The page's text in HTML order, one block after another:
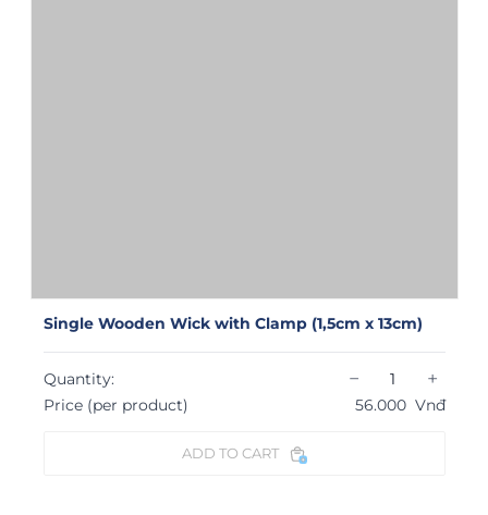
Single Wooden Wick with Clamp (1,5cm x 13cm)
Quantity: − +
Price (per product) 56.000 Vnđ
ADD TO CART